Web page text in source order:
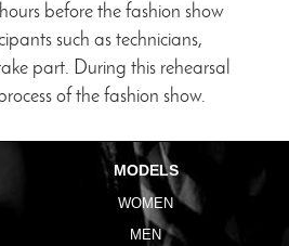
before the fashion show
such as technicians,
part. During this rehearsal
of the fashion show.
MODELS
WOMEN
MEN